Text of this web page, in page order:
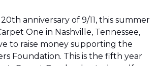
anniversary of 9/11, this summer
One in Nashville, Tennessee,
to raise money supporting the
Foundation. This is the fifth year